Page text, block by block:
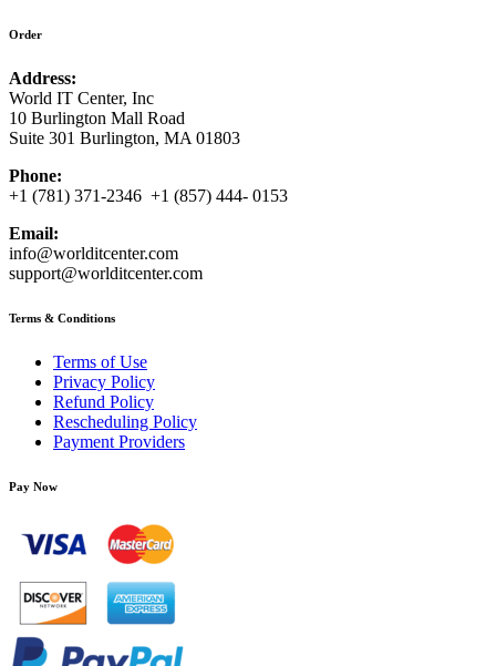
Order
Address:
World IT Center, Inc
10 Burlington Mall Road
Suite 301 Burlington, MA 01803
Phone:
+1 (781) 371-2346 +1 (857) 444- 0153
Email:
info@worlditcenter.com
support@worlditcenter.com
Terms & Conditions
Terms of Use
Privacy Policy
Refund Policy
Rescheduling Policy
Payment Providers
Pay Now